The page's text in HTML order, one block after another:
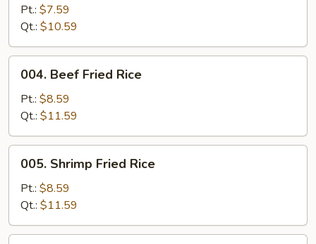
Fried
Rice
Pt.: $7.59
Qt.: $10.59
Beef
Fried
Rice
004. Beef Fried Rice
Pt.: $8.59
Qt.: $11.59
Shrimp
Fried
Rice
005. Shrimp Fried Rice
Pt.: $8.59
Qt.: $11.59